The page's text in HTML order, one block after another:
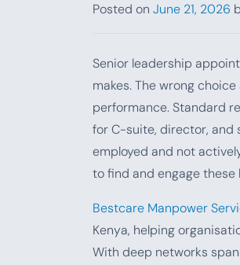
Posted on June 21, 2026
Senior leadership
makes. The wrong
performance. Standard
for C-suite, director, and
employed and not
to find and engage
Bestcare Manpower
Kenya, helping
With deep networks